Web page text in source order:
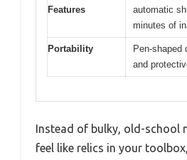
Features
automatic
minutes of
Portability
Pen-shaped
and
Instead of bulky, old-school
feel like relics in your